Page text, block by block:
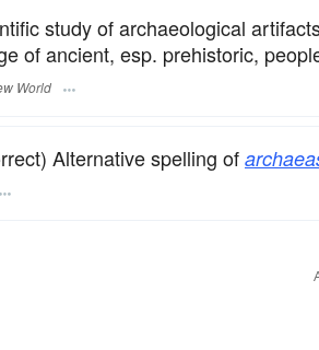
study of archaeological
of ancient, esp. prehistoric,
World
Alternative spelling of